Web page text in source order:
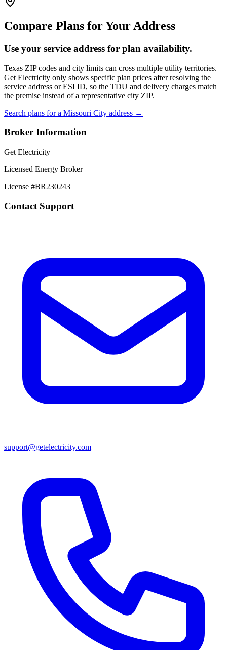
Compare Plans for Your Address
Use your service address for plan availability.
Texas ZIP codes and city limits can cross multiple utility territories.
Get Electricity only shows specific plan prices after resolving the
service address or ESI ID, so the TDU and delivery charges match
the premise instead of a representative city ZIP.
Search plans for a Missouri City address →
Broker Information
Get Electricity
Licensed Energy Broker
License #BR230243
Contact Support
support@getelectricity.com